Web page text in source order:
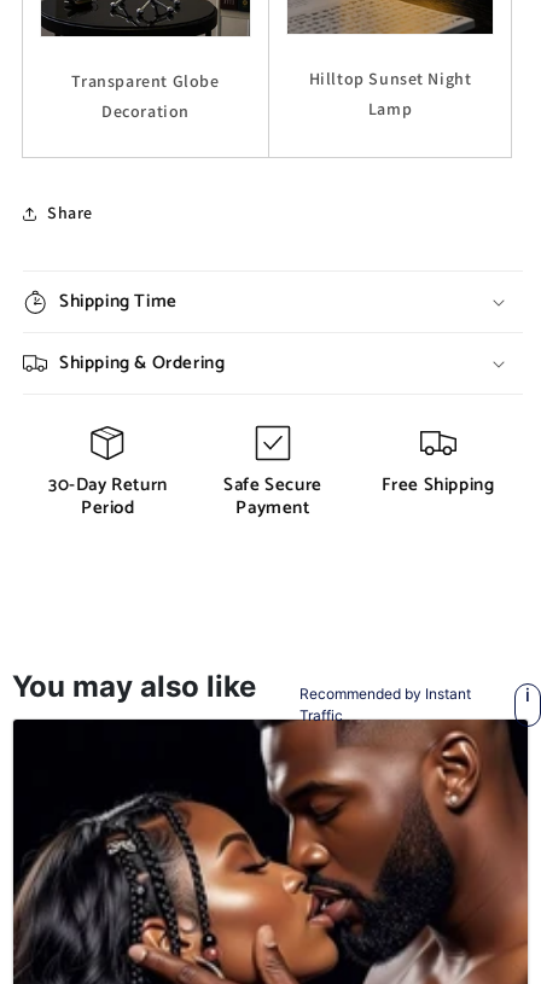
Transparent Globe
Decoration
Hilltop Sunset Night
Lamp
Share
Shipping Time
Shipping & Ordering
30-Day Return
Period
Safe Secure
Payment
Free Shipping